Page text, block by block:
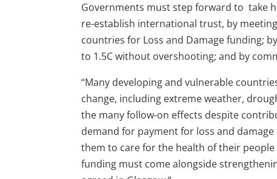
Governments must step forward to take
re-establish international trust, by
countries for Loss and Damage funding;
to 1.5C without overshooting; and by
“Many developing and vulnerable
change, including extreme weather,
the many follow-on effects despite
demand for payment for loss and
them to care for the health of their
funding must come alongside